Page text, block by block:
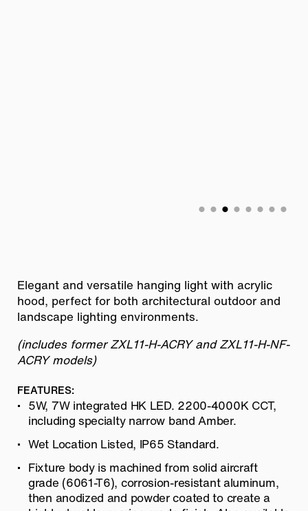
Elegant and versatile hanging light with acrylic
hood, perfect for both architectural outdoor and
landscape lighting environments.
(includes former ZXL11-H-ACRY and ZXL11-H-NF-
ACRY models)
FEATURES:
5W, 7W integrated HK LED. 2200-4000K CCT,
including specialty narrow band Amber.
Wet Location Listed, IP65 Standard.
Fixture body is machined from solid aircraft
grade (6061-T6), corrosion-resistant aluminum,
then anodized and powder coated to create a